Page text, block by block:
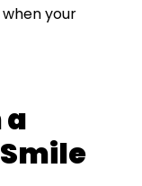
your